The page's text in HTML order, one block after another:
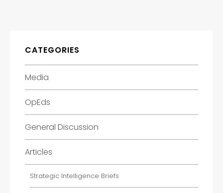
CATEGORIES
Media
OpEds
General Discussion
Articles
Strategic Intelligence Briefs